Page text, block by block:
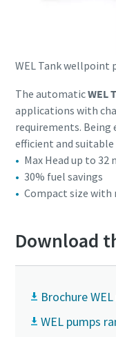
WEL Tank wellpoint
The automaticWEL
applications with
requirements. Being
efficient and
Max Head up to 32
30% fuel savings
Compact size
Download
Brochure
WEL pumps